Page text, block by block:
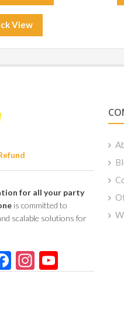
View
for all your party
is committed to
scalable solutions for
Facebook
Instagram
Channel